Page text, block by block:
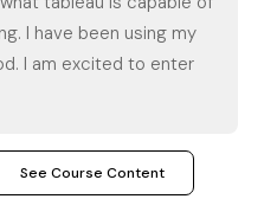
I have been using my
I am excited to enter
See Course Content